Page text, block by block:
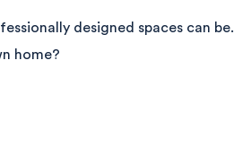
designed spaces can be.
home?